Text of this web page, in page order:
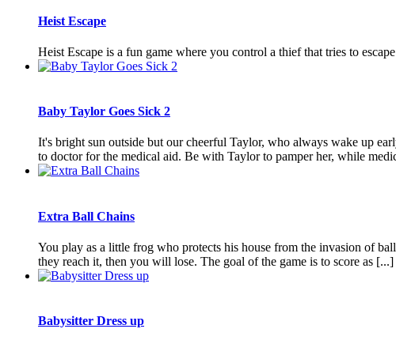
Heist Escape
Heist Escape is a fun game where you control a thief that tries to
Baby Taylor Goes Sick 2
It's bright sun outside but our cheerful Taylor, who always wake up
to doctor for the medical aid. Be with Taylor to pamper her, while
Extra Ball Chains
You play as a little frog who protects his house from the invasion of
they reach it, then you will lose. The goal of the game is to score as [...]
Babysitter Dress up